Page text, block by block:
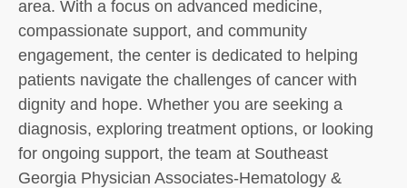
area. With a focus on advanced medicine,
compassionate support, and community
engagement, the center is dedicated to helping
patients navigate the challenges of cancer with
dignity and hope. Whether you are seeking a
diagnosis, exploring treatment options, or looking
for ongoing support, the team at Southeast
Georgia Physician Associates-Hematology &